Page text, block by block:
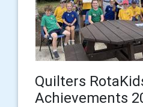
Quilters
Achievements